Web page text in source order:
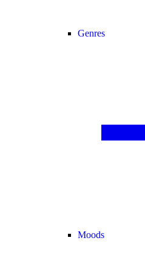
Genres
Moods